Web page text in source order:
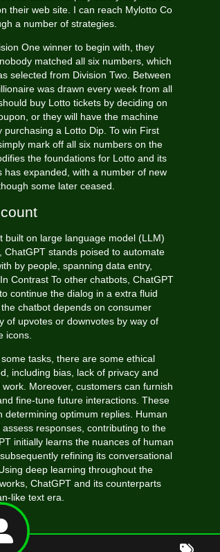
their web site. I can reach Mylotto Co
a number of strategies.
One winner to begin with, they
matched all six numbers, which
selected from Division Two. Between
was drawn every week from all
buy Lotto tickets by deciding on
or they will have the machine
a Lotto Dip. To win First
mark off all six numbers on the
the foundations for Lotto and its
expanded, with a number of new
some later ceased.
built on large language model (LLM)
ChatGPT stands poised to automate
by people, spanning data entry,
Contrast To other chatbots, ChatGPT
continue the dialog in a extra fluid
chatbot depends on consumer
of upvotes or downvotes by way of
icons.
tasks, there are some ethical
including bias, lack of privacy and
Moreover, customers can furnish
fine-tune future interactions. These
determining optimum replies. Human
responses, contributing to the
initially learns the nuances of human
refining its conversational
deep learning throughout the
ChatGPT and its counterparts
like text era.